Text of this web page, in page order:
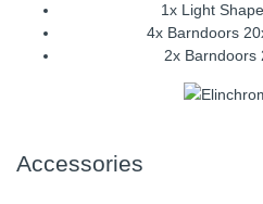
1x Light
4x Barndoors
2x Barndoors
Accessories